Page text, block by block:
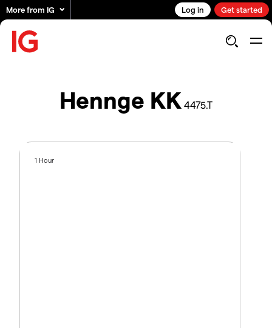
More from IG Log in Get started
Hennge KK 4475.T
1 Hour